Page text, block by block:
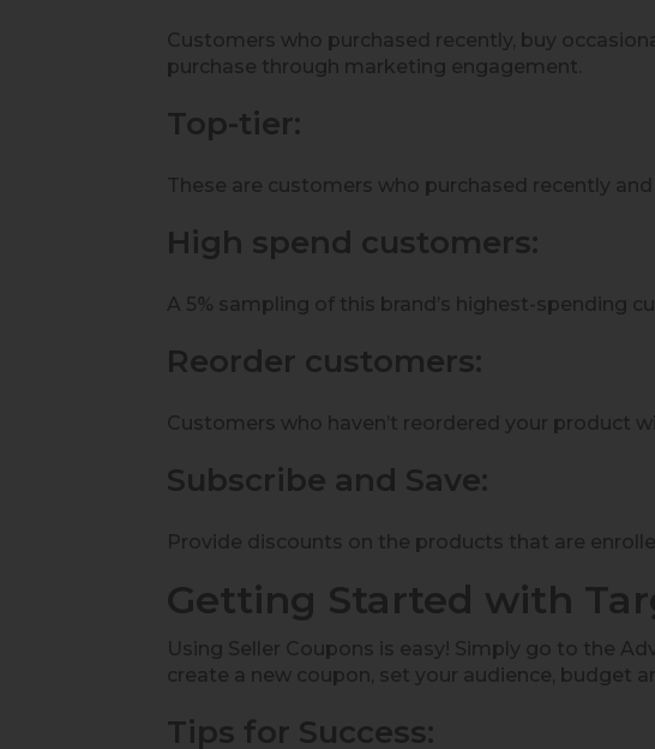
Customers who purchased recently, buy
purchase through marketing engagement.
Top-tier:
These are customers who purchased recently
High spend customers:
A 5% sampling of this brand’s highest-spending
Reorder customers:
Customers who haven’t reordered your product
Subscribe and Save:
Provide discounts on the products that are
Getting Started with
Using Seller Coupons is easy! Simply go to the
create a new coupon, set your audience, budget
Tips for Success: